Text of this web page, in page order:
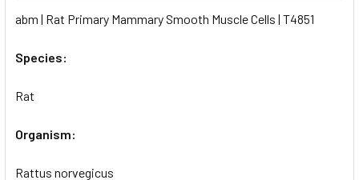
ALL
ADD
abm | Rat Primary Mammary Smooth Muscle Cells | T4851
Species:
Rat
Organism:
Rattus norvegicus